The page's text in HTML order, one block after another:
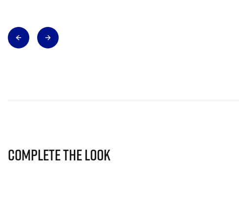
Complete The Look